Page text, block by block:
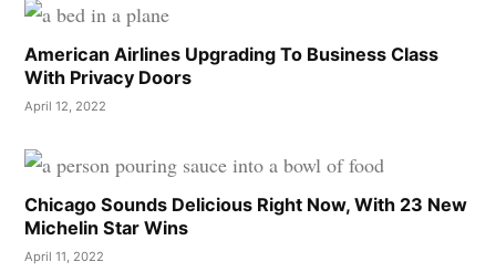
American Airlines Upgrading To Business Class
With Privacy Doors
April 12, 2022
Chicago Sounds Delicious Right Now, With 23 New
Michelin Star Wins
April 11, 2022